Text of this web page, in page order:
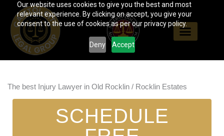
Our website uses cookies to give you the best and most
relevant experience. By clicking on accept, you give your
consent to the use of cookies as per our privacy policy.
Deny Accept
content
The best Injury Lawyer in Old Rocklin / Rocklin Estates
SCHEDULE